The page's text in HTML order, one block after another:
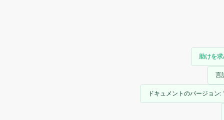
助けを
言
ドキュメントのバージョン: